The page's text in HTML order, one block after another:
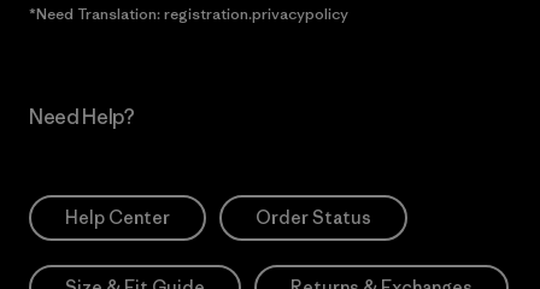
*Need Translation: registration.privacypolicy
Need Help?
Help Center Order Status